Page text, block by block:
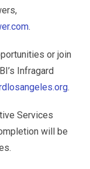
.
or join
Infragard
.
Services
will be